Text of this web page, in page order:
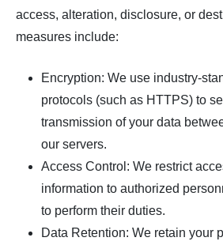
access, alteration, disclosure, or
measures include:
Encryption: We use industry-
protocols (such as HTTPS) to
transmission of your data
our servers.
Access Control: We restrict
information to authorized
to perform their duties.
Data Retention: We retain your